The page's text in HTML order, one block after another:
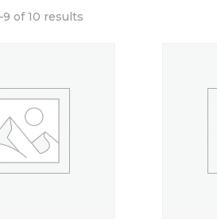
of 10 results